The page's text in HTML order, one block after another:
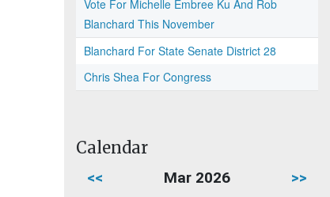
Vote For Michelle Embree Ku And Rob
Blanchard This November
Blanchard For State Senate District 28
Chris Shea For Congress
Calendar
<< Mar 2026 >>